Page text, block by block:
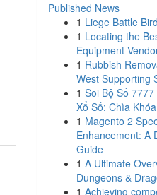
Published News
1 Liege Battle
1 Locating the
Equipment
1 Rubbish
West Supporting
1 Soi Bộ Số 7777
Xổ Số: Chìa
1 Magento 2
Enhancement: A
Guide
1 A Ultimate
Dungeons &
1 Achieving